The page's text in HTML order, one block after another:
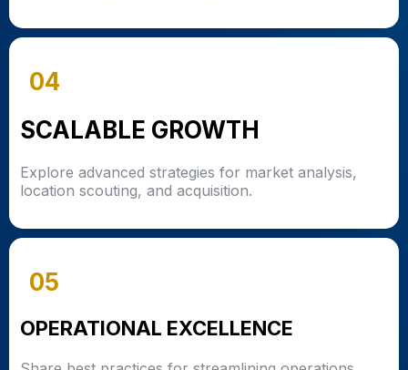
04
SCALABLE GROWTH
Explore advanced strategies for market analysis,
location scouting, and acquisition.
05
OPERATIONAL EXCELLENCE